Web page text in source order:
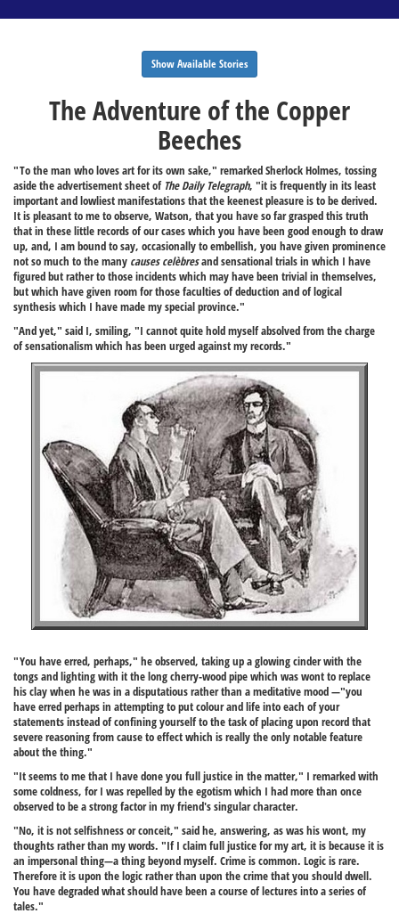
Show Available Stories
The Adventure of the Copper
Beeches
"To the man who loves art for its own sake," remarked Sherlock Holmes, tossing
aside the advertisement sheet of The Daily Telegraph, "it is frequently in its least
important and lowliest manifestations that the keenest pleasure is to be derived.
It is pleasant to me to observe, Watson, that you have so far grasped this truth
that in these little records of our cases which you have been good enough to draw
up, and, I am bound to say, occasionally to embellish, you have given prominence
not so much to the many causes celèbresand sensational trials in which I have
figured but rather to those incidents which may have been trivial in themselves,
but which have given room for those faculties of deduction and of logical
synthesis which I have made my special province."
"And yet," said I, smiling, "I cannot quite hold myself absolved from the charge
of sensationalism which has been urged against my records."
"You have erred, perhaps," he observed, taking up a glowing cinder with the
tongs and lighting with it the long cherry-wood pipe which was wont to replace
his clay when he was in a disputatious rather than a meditative mood —"you
have erred perhaps in attempting to put colour and life into each of your
statements instead of confining yourself to the task of placing upon record that
severe reasoning from cause to effect which is really the only notable feature
about the thing."
"It seems to me that I have done you full justice in the matter," I remarked with
some coldness, for I was repelled by the egotism which I had more than once
observed to be a strong factor in my friend's singular character.
"No, it is not selfishness or conceit," said he, answering, as was his wont, my
thoughts rather than my words. "If I claim full justice for my art, it is because it is
an impersonal thing—a thing beyond myself. Crime is common. Logic is rare.
Therefore it is upon the logic rather than upon the crime that you should dwell.
You have degraded what should have been a course of lectures into a series of
tales."